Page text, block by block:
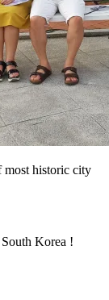
historic city
Korea !